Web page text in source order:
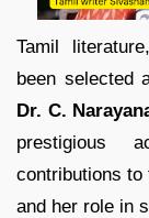
Tamil
been selected
Dr. C.
prestigious
contributions
and her role in